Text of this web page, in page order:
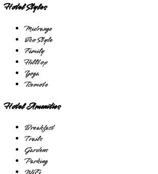
Hotel Styles
Midrange
Eco Style
Family
Hilltop
Yoga
Remote
Hotel Amenities
Breakfast
Trails
Gardens
Parking